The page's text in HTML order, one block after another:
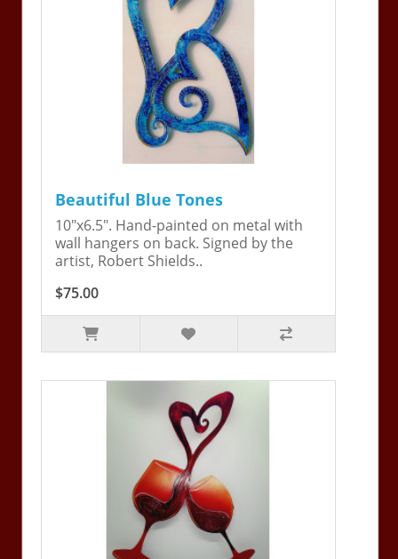
Beautiful Blue Tones
10"x6.5". Hand-painted on metal with
wall hangers on back. Signed by the
artist, Robert Shields..
$75.00